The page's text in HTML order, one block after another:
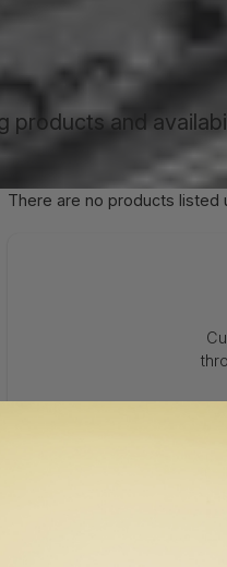
products and
There are no products listed